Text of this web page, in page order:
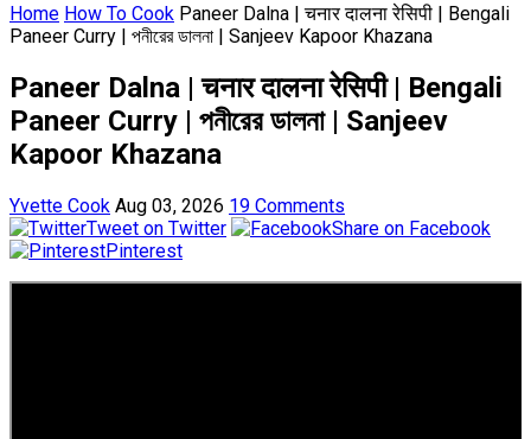
Home How To Cook Paneer Dalna | चनार दालना रेसिपी | Bengali
Paneer Curry | পনীরের ডালনা | Sanjeev Kapoor Khazana
Paneer Dalna | चनार दालना रेसिपी | Bengali
Paneer Curry | পনীরের ডালনা | Sanjeev
Kapoor Khazana
Yvette Cook Aug 03, 2026 19 Comments
Tweet on Twitter
Share on Facebook
Pinterest